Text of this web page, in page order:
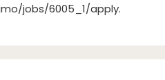
jobs/6005_1/apply.